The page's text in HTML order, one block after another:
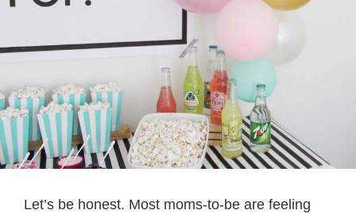
Let’s be honest. Most moms-to-be are feeling